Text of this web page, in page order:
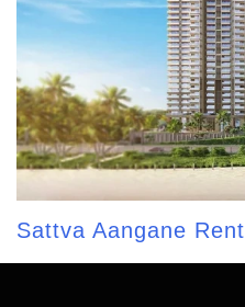
Sattva Aangane Rent